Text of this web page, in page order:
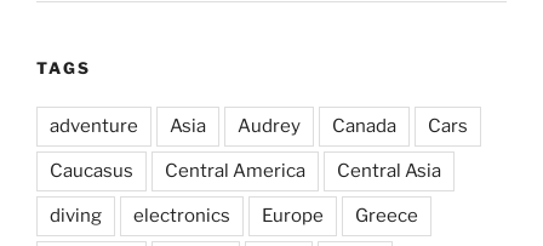
TAGS
adventure Asia Audrey Canada Cars
Caucasus Central America Central Asia
diving electronics Europe Greece